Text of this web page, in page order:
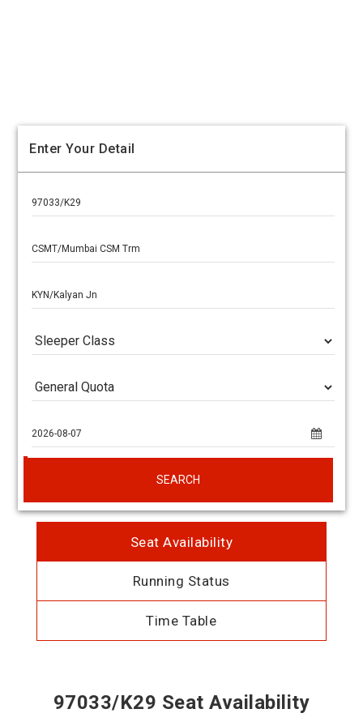
Enter Your Detail
SEARCH
Seat Availability
Running Status
Time Table
97033/K29 Seat Availability